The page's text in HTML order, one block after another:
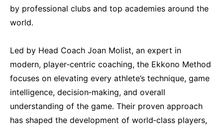
by professional clubs and top academies around the
world.
Led by Head Coach Joan Molist, an expert in
modern, player‑centric coaching, the Ekkono Method
focuses on elevating every athlete’s technique, game
intelligence, decision‑making, and overall
understanding of the game. Their proven approach
has shaped the development of world‑class players,